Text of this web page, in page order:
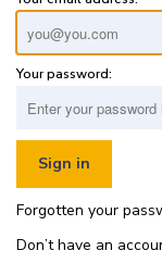
Your password:
Forgotten your
Don’t have an